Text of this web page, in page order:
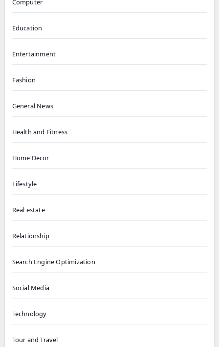
Computer
Education
Entertainment
Fashion
General News
Health and Fitness
Home Decor
Lifestyle
Real estate
Relationship
Search Engine Optimization
Social Media
Technology
Tour and Travel